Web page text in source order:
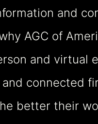
and
AGC of
and virtual
connected
better their